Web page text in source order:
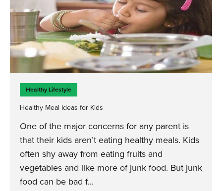
Healthy Lifestyle
Healthy Meal Ideas for Kids
One of the major concerns for any parent is
that their kids aren’t eating healthy meals. Kids
often shy away from eating fruits and
vegetables and like more of junk food. But junk
food can be bad f...